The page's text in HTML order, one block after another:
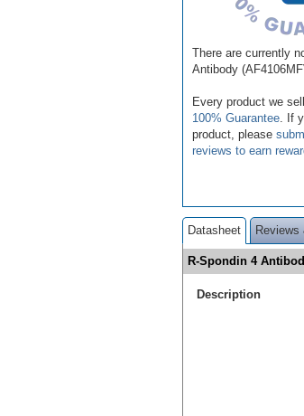
There are currently
Antibody
Every product we
100% Guarantee . If
product, please
reviews to earn
Datasheet Reviews
R-Spondin 4
Description